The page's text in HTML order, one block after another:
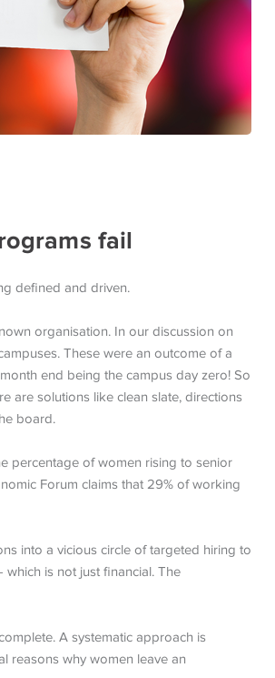
fail
defined and driven.
organisation. In our discussion on
These were an outcome of a
end being the campus day zero! So
are solutions like clean slate, directions
board.
percentage of women rising to senior
Forum claims that 29% of working
into a vicious circle of targeted hiring to
is not just financial. The
A systematic approach is
reasons why women leave an